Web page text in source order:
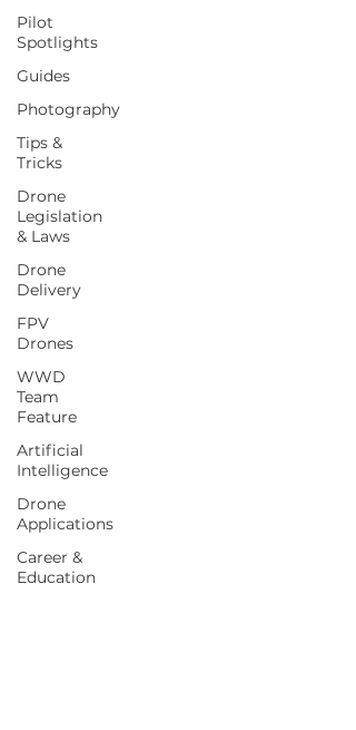
Pilot
Spotlights
Guides
Photography
Tips &
Tricks
Drone
Legislation
& Laws
Drone
Delivery
FPV
Drones
WWD
Team
Feature
Artificial
Intelligence
Drone
Applications
Career &
Education